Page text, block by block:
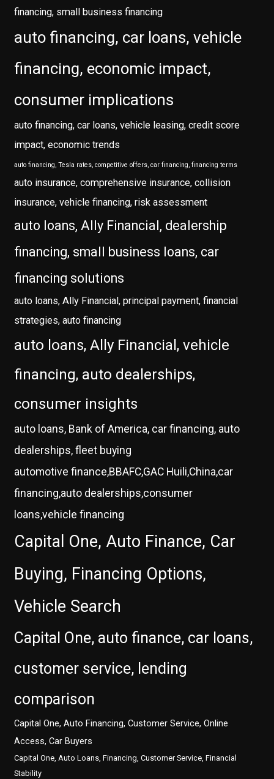
financing, small business financing
auto financing, car loans, vehicle
financing, economic impact,
consumer implications
auto financing, car loans, vehicle leasing, credit score
impact, economic trends
auto financing, Tesla rates, competitive offers, car financing, financing terms
auto insurance, comprehensive insurance, collision
insurance, vehicle financing, risk assessment
auto loans, Ally Financial, dealership
financing, small business loans, car
financing solutions
auto loans, Ally Financial, principal payment, financial
strategies, auto financing
auto loans, Ally Financial, vehicle
financing, auto dealerships,
consumer insights
auto loans, Bank of America, car financing, auto
dealerships, fleet buying
automotive finance,BBAFC,GAC Huili,China,car
financing,auto dealerships,consumer
loans,vehicle financing
Capital One, Auto Finance, Car
Buying, Financing Options,
Vehicle Search
Capital One, auto finance, car loans,
customer service, lending
comparison
Capital One, Auto Financing, Customer Service, Online
Access, Car Buyers
Capital One, Auto Loans, Financing, Customer Service, Financial
Stability